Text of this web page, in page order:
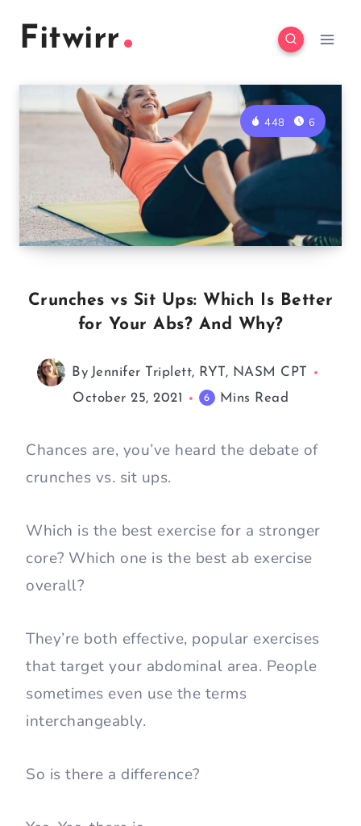
Fitwirr
448 6
Crunches vs Sit Ups: Which Is Better
for Your Abs? And Why?
By Jennifer Triplett, RYT, NASM CPT
October 25, 2021
6 Mins Read
Chances are, you’ve heard the debate of
crunches vs. sit ups.
Which is the best exercise for a stronger
core? Which one is the best ab exercise
overall?
They’re both effective, popular exercises
that target your abdominal area. People
sometimes even use the terms
interchangeably.
So is there a difference?